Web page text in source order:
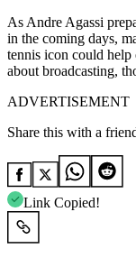
As Andre Agassi
in the coming days,
tennis icon could help
about broadcasting,
ADVERTISEMENT
Share this with a
Link Copied!